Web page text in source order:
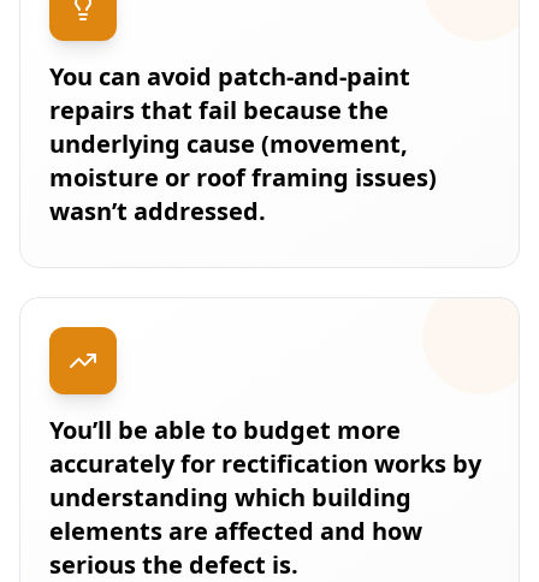
You can avoid patch-and-paint
repairs that fail because the
underlying cause (movement,
moisture or roof framing issues)
wasn’t addressed.
You’ll be able to budget more
accurately for rectification works by
understanding which building
elements are affected and how
serious the defect is.